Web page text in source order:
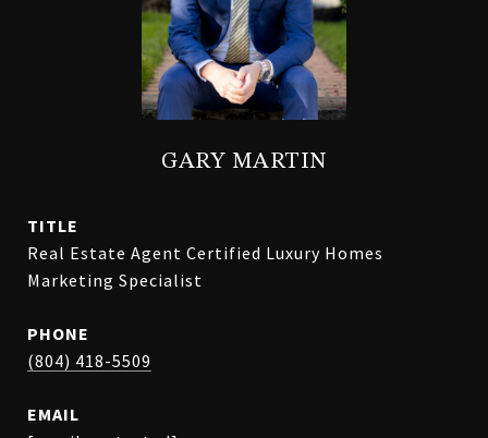
GARY MARTIN
TITLE
Real Estate Agent Certified Luxury Homes
Marketing Specialist
PHONE
(804) 418-5509
EMAIL